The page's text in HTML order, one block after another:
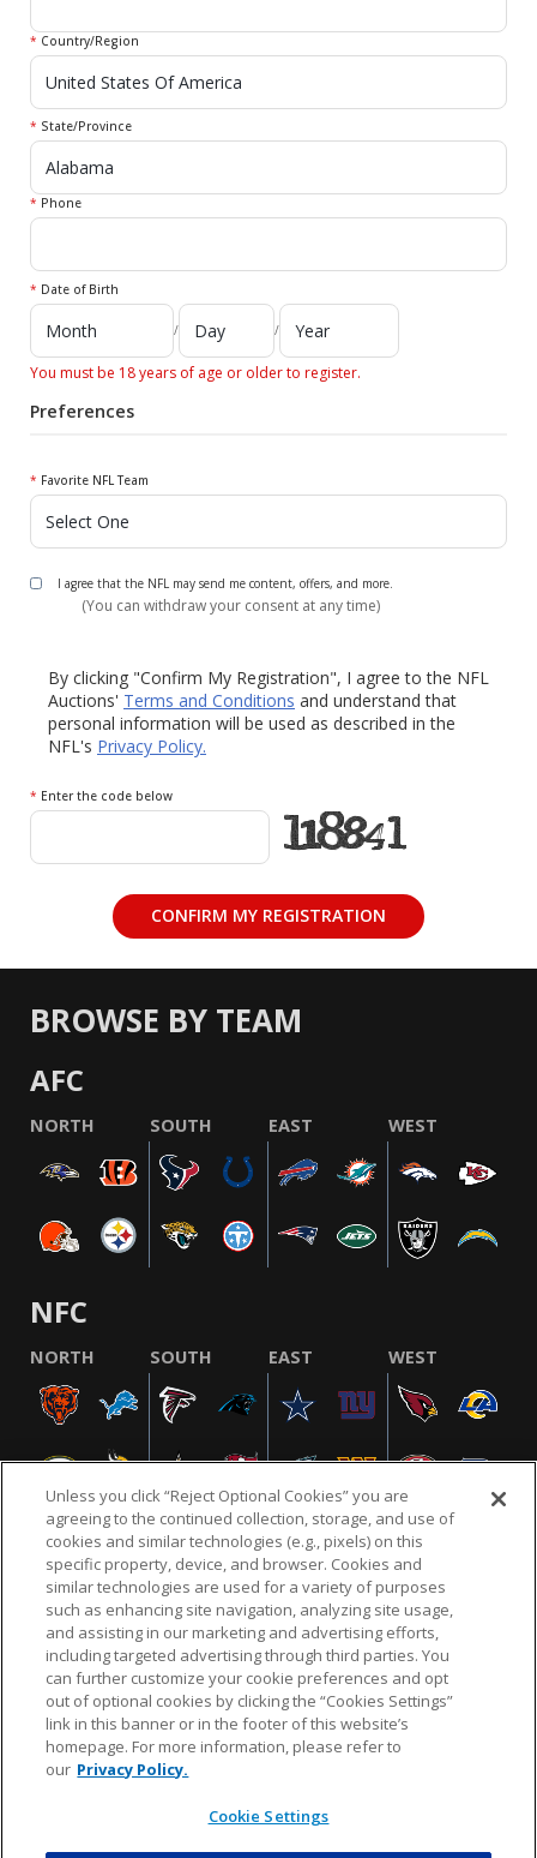
* Country/Region
* State/Province
* Phone
* Date of Birth
/ /
You must be 18 years of age or older to register.
Preferences
* Favorite NFL Team
I agree that the NFL may send me content, offers, and more.
(You can withdraw your consent at any time)
By clicking "Confirm My Registration", I agree to the NFL
Auctions' Terms and Conditions and understand that
personal information will be used as described in the
NFL's Privacy Policy.
* Enter the code below
BROWSE BY TEAM
AFC
NORTH SOUTH EAST WEST
NFC
NORTH SOUTH EAST WEST
NFL.COM FAQ PRIVACY POLICY TERMS & CONDITIONS
CUSTOMER SERVICE YOUR PRIVACY CHOICES COOKIE SETTINGS
AD CHOICES
© 2026 NFL Enterprises LLC. NFL and the NFL shield
design are registered trademarks of the National
Unless you click “Reject Optional Cookies” you are
agreeing to the continued collection, storage, and use of
cookies and similar technologies (e.g., pixels) on this
specific property, device, and browser. Cookies and
similar technologies are used for a variety of purposes
such as enhancing site navigation, analyzing site usage,
and assisting in our marketing and advertising efforts,
including targeted advertising through third parties. You
can further customize your cookie preferences and opt
out of optional cookies by clicking the “Cookies Settings”
link in this banner or in the footer of this website’s
homepage. For more information, please refer to
our Privacy Policy.
Cookie Settings